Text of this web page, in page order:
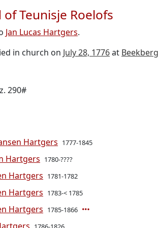
Teunisje Roelofs
Jan Lucas Hartgers.
in church on July 28, 1776at
290#
Hartgers 1777-1845
Hartgers 1780-????
Hartgers 1781-1782
Hartgers 1783-< 1785
Hartgers 1785-1866